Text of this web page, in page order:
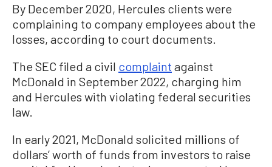
By December 2020, Hercules clients were
complaining to company employees about the
losses, according to court documents.
The SEC filed a civil complaint against
McDonald in September 2022, charging him
and Hercules with violating federal securities
law.
In early 2021, McDonald solicited millions of
dollars’ worth of funds from investors to raise